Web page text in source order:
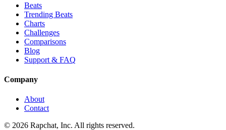
Beats
Trending Beats
Charts
Challenges
Comparisons
Blog
Support & FAQ
Company
About
Contact
© 2026 Rapchat, Inc. All rights reserved.